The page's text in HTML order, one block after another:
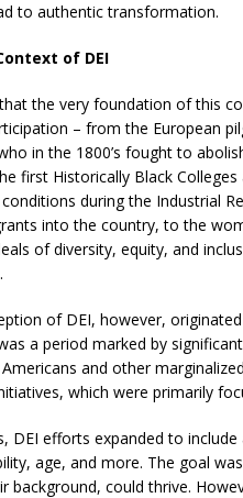
to authentic transformation.
of DEI
the very foundation of this
– from the European
in the 1800’s fought to
first Historically Black
during the Industrial
into the country, to the
of diversity, equity, and
of DEI, however,
a period marked by
and other
which were primarily
DEI efforts expanded to
age, and more. The goal
background, could thrive.